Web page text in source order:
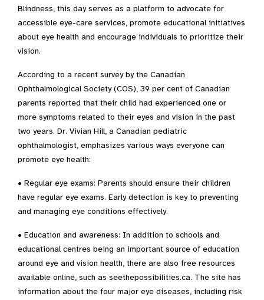
Blindness, this day serves as a platform to advocate for
accessible eye-care services, promote educational initiatives
about eye health and encourage individuals to prioritize their
vision.
According to a recent survey by the Canadian
Ophthalmological Society (COS), 39 per cent of Canadian
parents reported that their child had experienced one or
more symptoms related to their eyes and vision in the past
two years. Dr. Vivian Hill, a Canadian pediatric
ophthalmologist, emphasizes various ways everyone can
promote eye health:
• Regular eye exams: Parents should ensure their children
have regular eye exams. Early detection is key to preventing
and managing eye conditions effectively.
• Education and awareness: In addition to schools and
educational centres being an important source of education
around eye and vision health, there are also free resources
available online, such as seethepossibilities.ca. The site has
information about the four major eye diseases, including risk